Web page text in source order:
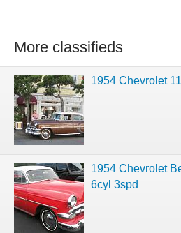
More classifieds
1954 Chevrolet
1954 Chevrolet
6cyl 3spd